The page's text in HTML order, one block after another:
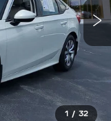
1 / 32